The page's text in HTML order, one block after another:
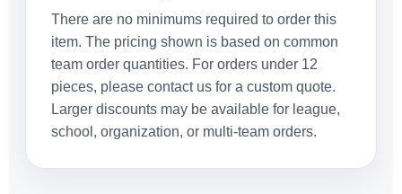
There are no minimums required to order this
item. The pricing shown is based on common
team order quantities. For orders under 12
pieces, please contact us for a custom quote.
Larger discounts may be available for league,
school, organization, or multi-team orders.